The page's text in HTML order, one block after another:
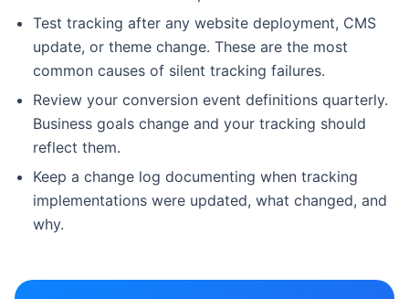
Test tracking after any website deployment, CMS
update, or theme change. These are the most
common causes of silent tracking failures.
Review your conversion event definitions quarterly.
Business goals change and your tracking should
reflect them.
Keep a change log documenting when tracking
implementations were updated, what changed, and
why.